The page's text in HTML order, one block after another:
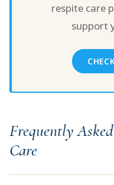
respite care
support
Frequently
Care